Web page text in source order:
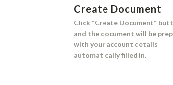
Create Document
Click "Create Document"
and the document will be
with your account details
automatically filled in.